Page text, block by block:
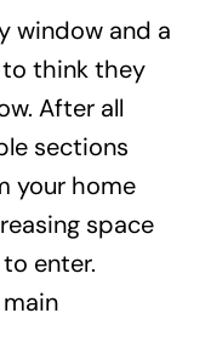
window and a
think they
After all
sections
your home
space
enter.